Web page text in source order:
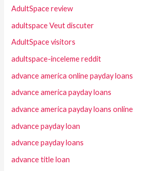
AdultSpace review
adultspace Veut discuter
AdultSpace visitors
adultspace-inceleme reddit
advance america online payday loans
advance america payday loans
advance america payday loans online
advance payday loan
advance payday loans
advance title loan